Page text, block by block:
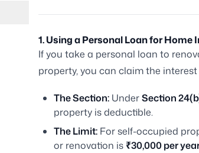
1. Using a Personal Loan for
If you take a personal loan to
property, you can claim the
The Section: UnderSection
property is deductible.
The Limit: For self-occupied
or renovation is ₹30,000 per